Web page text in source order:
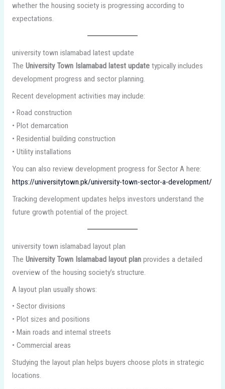
whether the housing society is progressing according to
expectations.
university town islamabad latest update
The University Town Islamabad latest updatetypically includes
development progress and sector planning.
Recent development activities may include:
• Road construction
• Plot demarcation
• Residential building construction
• Utility installations
You can also review development progress for Sector A here:
https://universitytown.pk/university-town-sector-a-development/
Tracking development updates helps investors understand the
future growth potential of the project.
university town islamabad layout plan
The University Town Islamabad layout planprovides a detailed
overview of the housing society’s structure.
A layout plan usually shows:
• Sector divisions
• Plot sizes and positions
• Main roads and internal streets
• Commercial areas
Studying the layout plan helps buyers choose plots in strategic
locations.